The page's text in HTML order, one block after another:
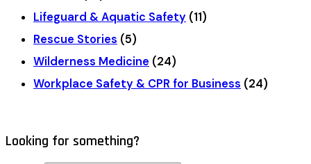
Lifeguard & Aquatic Safety (11)
Rescue Stories (5)
Wilderness Medicine (24)
Workplace Safety & CPR for Business (24)
Looking for something?